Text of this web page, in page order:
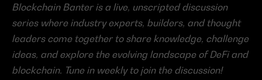
Blockchain Banter is a live, unscripted discussion
series where industry experts, builders, and thought
leaders come together to share knowledge, challenge
ideas, and explore the evolving landscape of DeFi and
blockchain. Tune in weekly to join the discussion!